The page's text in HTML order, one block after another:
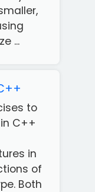
...
to
C++
in
of
Both